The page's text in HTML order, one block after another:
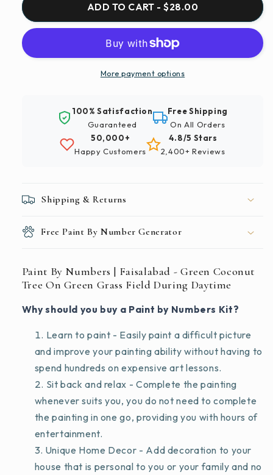
By
Faisalabad
Green
Grass
Daytime
Paint
By
Faisalabad
Tree
On
Green
Grass
Daytime
ADD TO CART - $28.00
More payment options
100% Satisfaction
Guaranteed
Free Shipping
On All Orders
50,000+
Happy Customers
4.8/5 Stars
2,400+ Reviews
Shipping & Returns
Free Paint By Number Generator
Paint By Numbers | Faisalabad - Green Coconut
Tree On Green Grass Field During Daytime
Why should you buy a Paint by Numbers Kit?
Learn to paint - Easily paint a difficult picture
and improve your painting ability without having to
spend hundreds on expensive art lessons.
Sit back and relax - Complete the painting
whenever suits you, you do not need to complete
the painting in one go, providing you with hours of
entertainment.
Unique Home Decor - Add decoration to your
house that is personal to you or your family and no